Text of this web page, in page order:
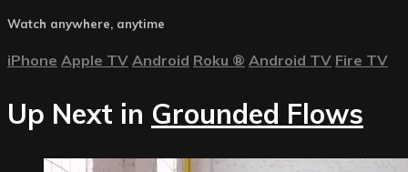
Watch anywhere, anytime
iPhone Apple TV Android Roku ® Android TV Fire TV
Up Next in Grounded Flows